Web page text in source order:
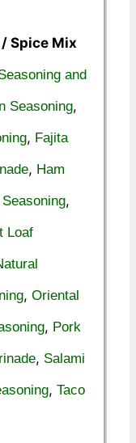
Spice Mix
and
Seasoning,
, Fajita
, Ham
,
Loaf
, Oriental
, Pork
, Salami
, Taco